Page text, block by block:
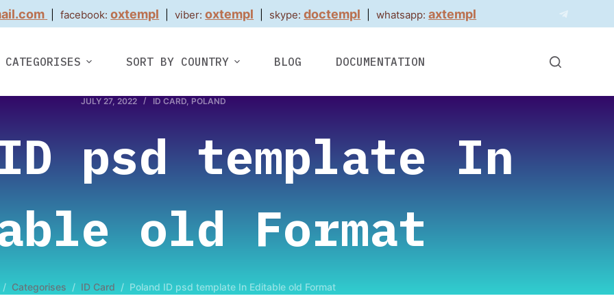
facebook:oxtempl viber:oxtempl skype:doctempl whatsapp:axtempl
CATEGORISES SORT BY COUNTRY BLOG DOCUMENTATION
JULY 27, 2022 ID CARD, POLAND
psd template In
old Format
/ Categorises / ID Card / Poland ID psd template In Editable old Format